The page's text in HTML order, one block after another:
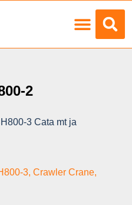
2
3, Crawler Crane,